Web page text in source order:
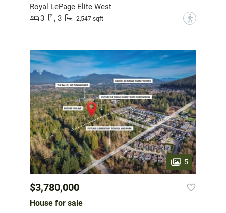
Royal LePage Elite West
3
3 2,547 sqft ?
5
$3,780,000
House for sale